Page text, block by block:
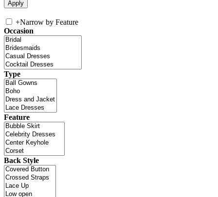
+Narrow by Feature
Occasion
Type
Feature
Back Style